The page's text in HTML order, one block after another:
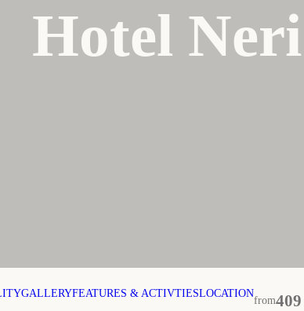
Hotel
GALLERYFEATURES & ACTIVTIESLOCATION
from